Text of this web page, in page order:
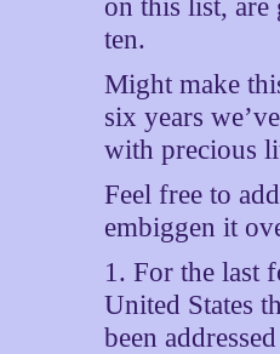
on this list, are
ten.
Might make
six years
with precious
Feel free to
embiggen it
1. For the last
United States
been